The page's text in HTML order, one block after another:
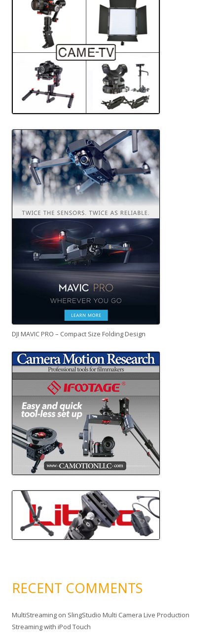
DJI MAVIC PRO – Compact Size Folding Design
RECENT COMMENTS
MultiStreaming on SlingStudio Multi Camera Live Production
Streaming with iPod Touch